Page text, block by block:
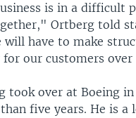
is in a difficult
Ortberg told
will have to make
for our customers
took over at Boeing
five years. He is